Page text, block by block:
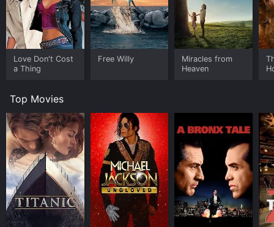
Love Don't Cost
a Thing
Free Willy
Miracles from
Heaven
Top Movies